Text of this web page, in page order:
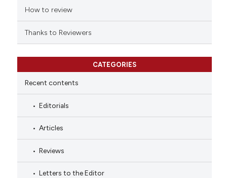
How to review
Thanks to Reviewers
CATEGORIES
Recent contents
Editorials
Articles
Reviews
Letters to the Editor